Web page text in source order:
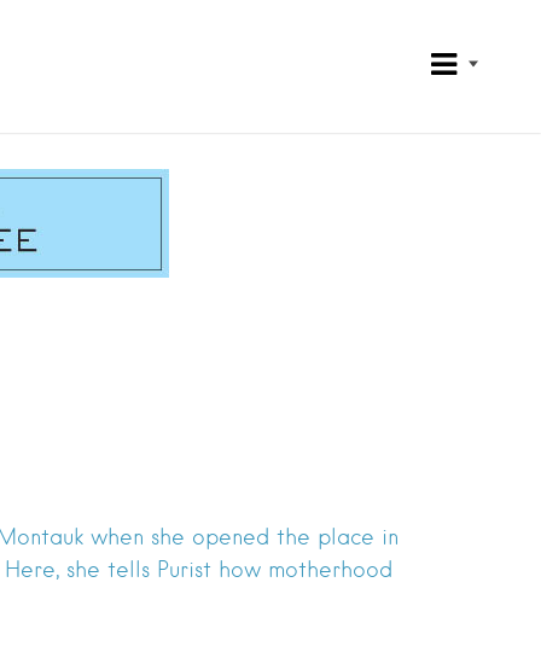
when she opened the place in
she tells Purist how motherhood